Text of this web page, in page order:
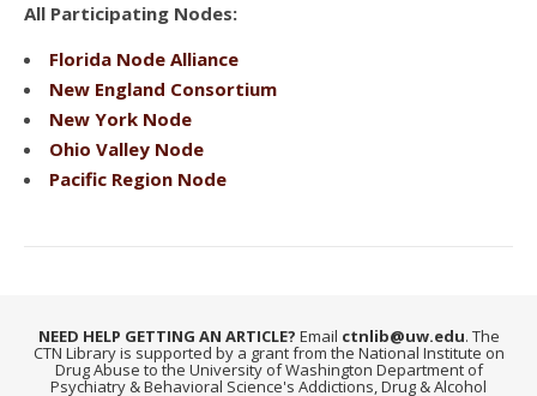
All Participating Nodes:
Florida Node Alliance
New England Consortium
New York Node
Ohio Valley Node
Pacific Region Node
NEED HELP GETTING AN ARTICLE? Email ctnlib@uw.edu. The
CTN Library is supported by a grant from the National Institute on
Drug Abuse to the University of Washington Department of
Psychiatry & Behavioral Science's Addictions, Drug & Alcohol